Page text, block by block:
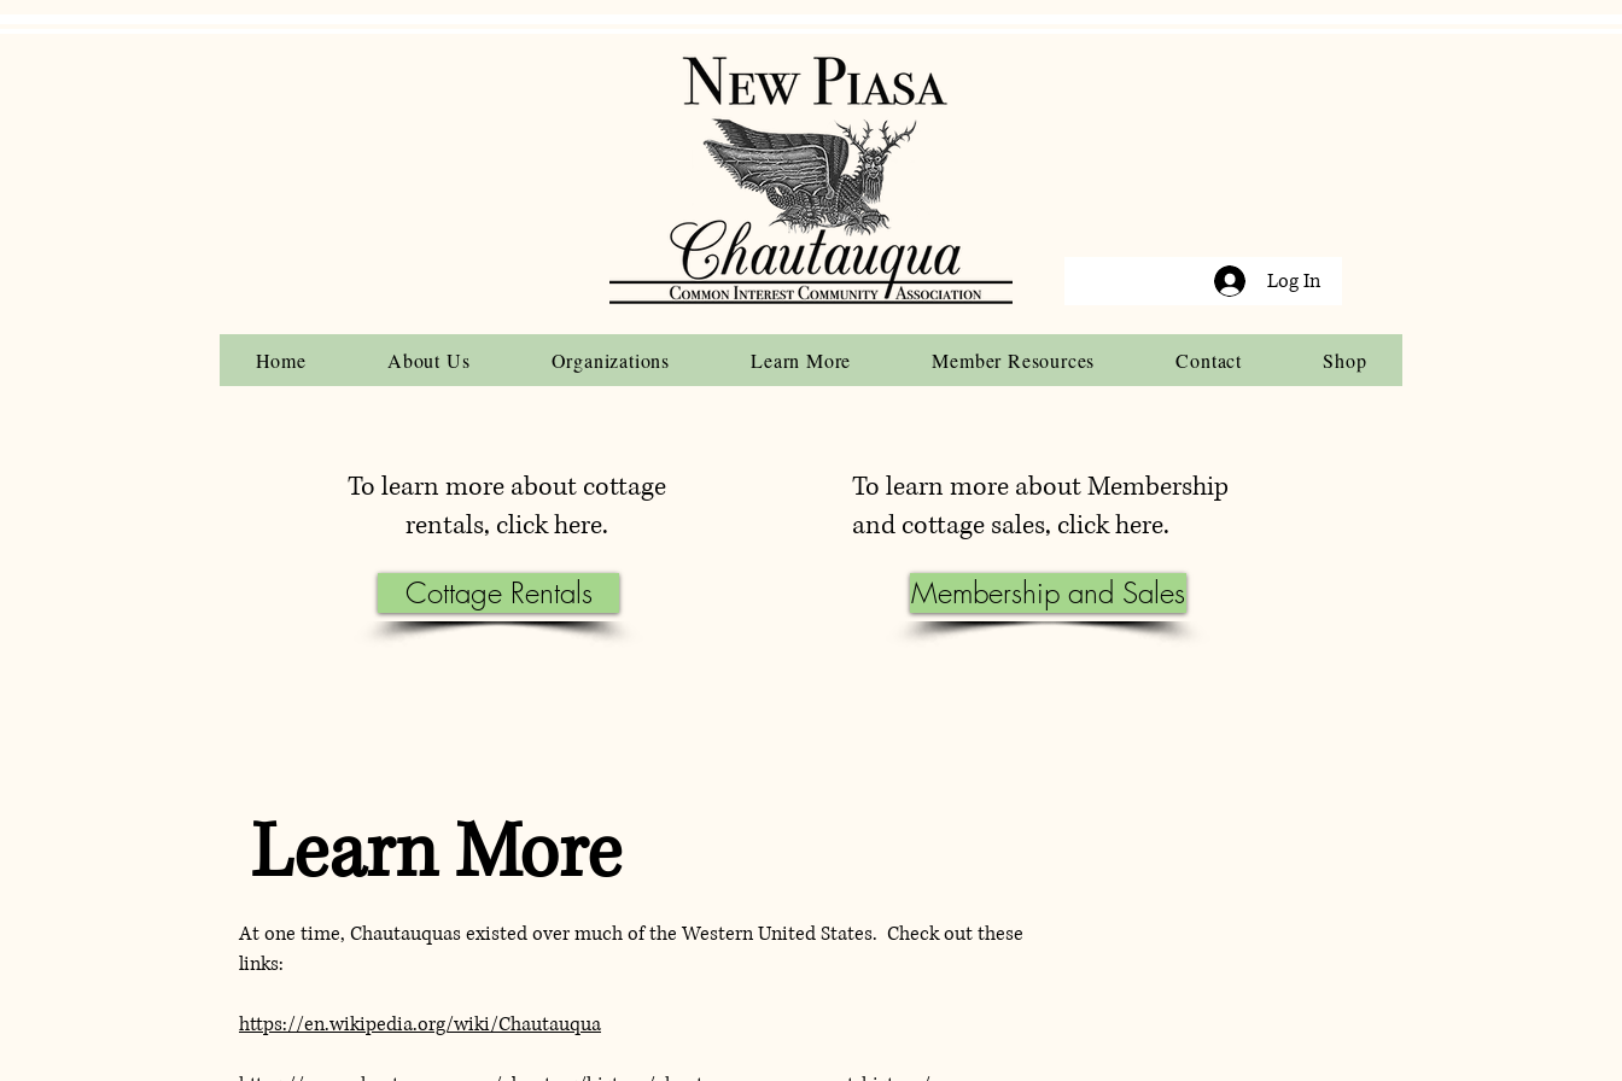
Log In
Home About Us Organizations Learn More Member Resources Contact Shop
To learn more about cottage
rentals, click here.
Cottage Rentals
To learn more about Membership
and cottage sales, click here.
Membership and Sales
Learn More
At one time, Chautauquas existed over much of the Western United States. Check out these
links:
https://en.wikipedia.org/wiki/Chautauqua